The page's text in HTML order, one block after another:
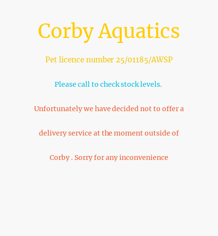
Corby Aquatics
Pet licence number 25/01185/AWSP
Please call to check stock levels.
Unfortunately we have decided not to offer a
delivery service at the moment outside of
Corby . Sorry for any inconvenience